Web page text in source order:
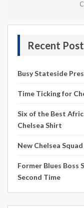
Recent
Busy Stateside
Time Ticking for
Six of the Best
Chelsea Shirt
New Chelsea
Former Blues Boss
Second Time